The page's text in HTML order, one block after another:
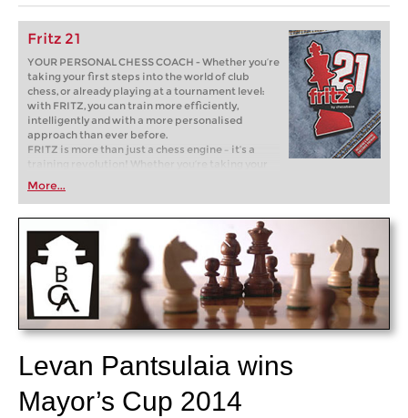
Fritz 21
YOUR PERSONAL CHESS COACH - Whether you’re
taking your first steps into the world of club
chess, or already playing at a tournament level:
with FRITZ, you can train more efficiently,
intelligently and with a more personalised
approach than ever before.
FRITZ is more than just a chess engine – it’s a
training revolution! Whether you’re taking your
first steps into the world of club chess, or already
playing at a tournament level: with FRITZ, you can
train more efficiently, intelligently and with a
more personalised approach than ever before.
More...
Levan Pantsulaia wins
Mayor’s Cup 2014